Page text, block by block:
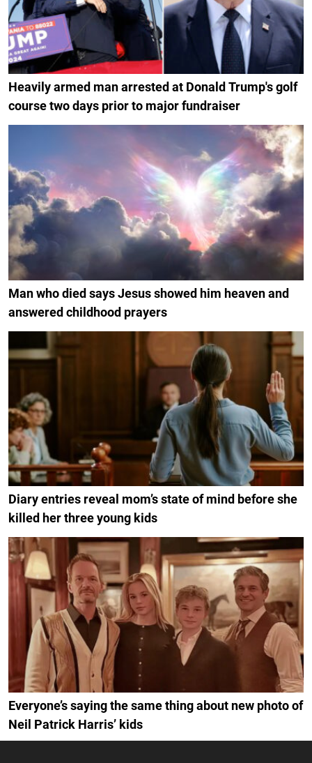
Heavily armed man arrested at Donald Trump's golf
course two days prior to major fundraiser
Man who died says Jesus showed him heaven and
answered childhood prayers
Diary entries reveal mom’s state of mind before she
killed her three young kids
Everyone’s saying the same thing about new photo of
Neil Patrick Harris’ kids